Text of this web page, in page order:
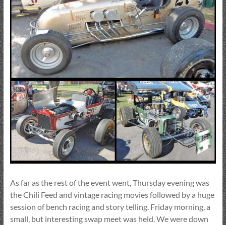
As far as the rest of the event went, Thursday evening was
the Chili Feed and vintage racing movies followed by a huge
session of bench racing and story telling. Friday morning, a
small, but interesting swap meet was held. We were down